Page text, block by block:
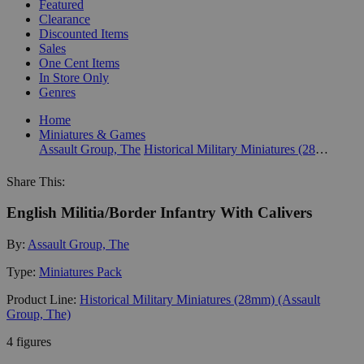
Featured
Clearance
Discounted Items
Sales
One Cent Items
In Store Only
Genres
Home
Miniatures & Games
Assault Group, The
Historical Military Miniatures (28mm) (Assault Group, The)
Share This:
English Militia/Border Infantry With Calivers
By: Assault Group, The
Type: Miniatures Pack
Product Line: Historical Military Miniatures (28mm) (Assault
Group, The)
4 figures